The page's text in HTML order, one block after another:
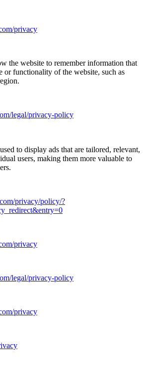
privacy
the website to remember information that
or functionality of the website, such as
legal/privacy-policy
to display ads that are tailored, relevant,
users, making them more valuable to
privacy/policy/?
privacy
legal/privacy-policy
privacy